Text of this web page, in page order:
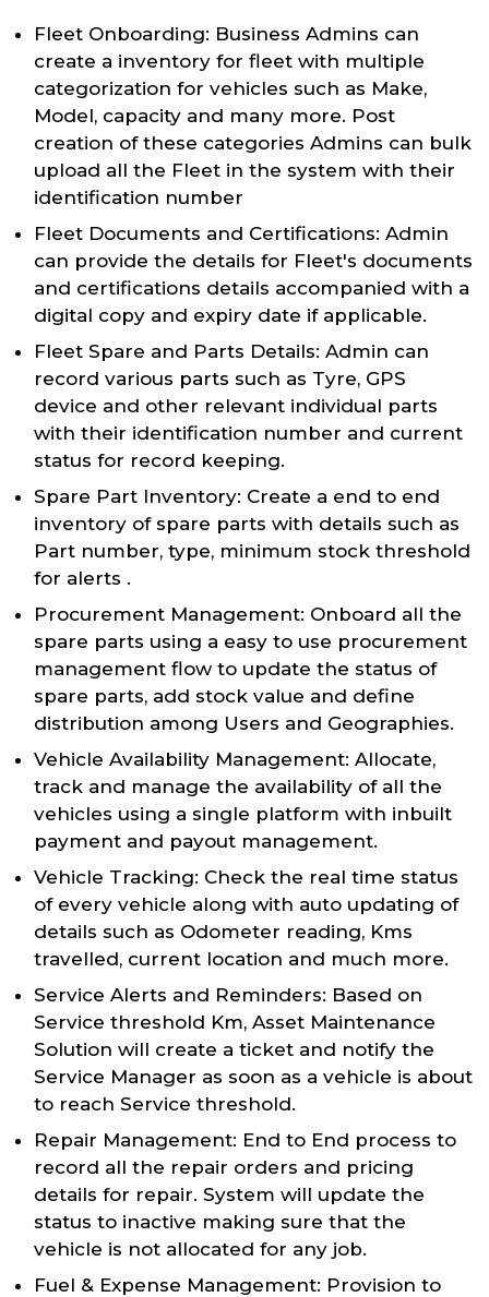
Fleet Onboarding: Business Admins can
create a inventory for fleet with multiple
categorization for vehicles such as Make,
Model, capacity and many more. Post
creation of these categories Admins can bulk
upload all the Fleet in the system with their
identification number
Fleet Documents and Certifications: Admin
can provide the details for Fleet's documents
and certifications details accompanied with a
digital copy and expiry date if applicable.
Fleet Spare and Parts Details: Admin can
record various parts such as Tyre, GPS
device and other relevant individual parts
with their identification number and current
status for record keeping.
Spare Part Inventory: Create a end to end
inventory of spare parts with details such as
Part number, type, minimum stock threshold
for alerts .
Procurement Management: Onboard all the
spare parts using a easy to use procurement
management flow to update the status of
spare parts, add stock value and define
distribution among Users and Geographies.
Vehicle Availability Management: Allocate,
track and manage the availability of all the
vehicles using a single platform with inbuilt
payment and payout management.
Vehicle Tracking: Check the real time status
of every vehicle along with auto updating of
details such as Odometer reading, Kms
travelled, current location and much more.
Service Alerts and Reminders: Based on
Service threshold Km, Asset Maintenance
Solution will create a ticket and notify the
Service Manager as soon as a vehicle is about
to reach Service threshold.
Repair Management: End to End process to
record all the repair orders and pricing
details for repair. System will update the
status to inactive making sure that the
vehicle is not allocated for any job.
Fuel & Expense Management: Provision to